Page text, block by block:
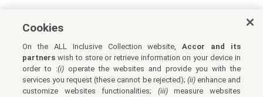
Cookies
On the ALL Inclusive Collection website,Accor and its
partners wish to store or retrieve information on your device in
order to :(i) operate the websites and provide you with the
services you request (these cannot be rejected); (ii)enhance and
customize websites functionalities; (iii)measure websites